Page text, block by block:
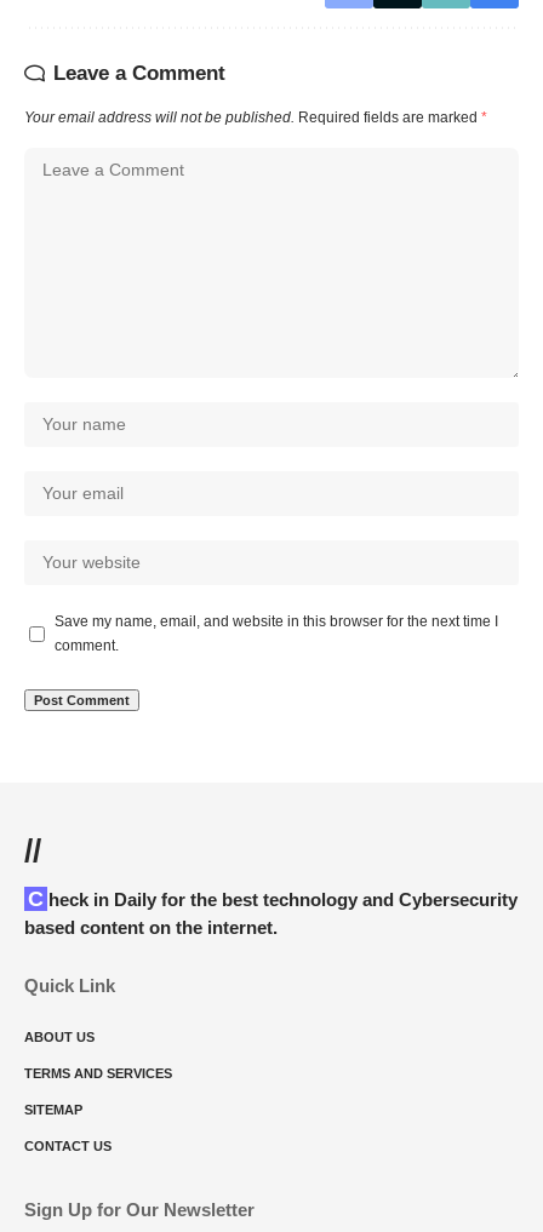
Leave a Comment
Your email address will not be published. Required fields are marked *
Save my name, email, and website in this browser for the next time I
comment.
//
Check in Daily for the best technology and Cybersecurity
based content on the internet.
Quick Link
ABOUT US
TERMS AND SERVICES
SITEMAP
CONTACT US
Sign Up for Our Newsletter